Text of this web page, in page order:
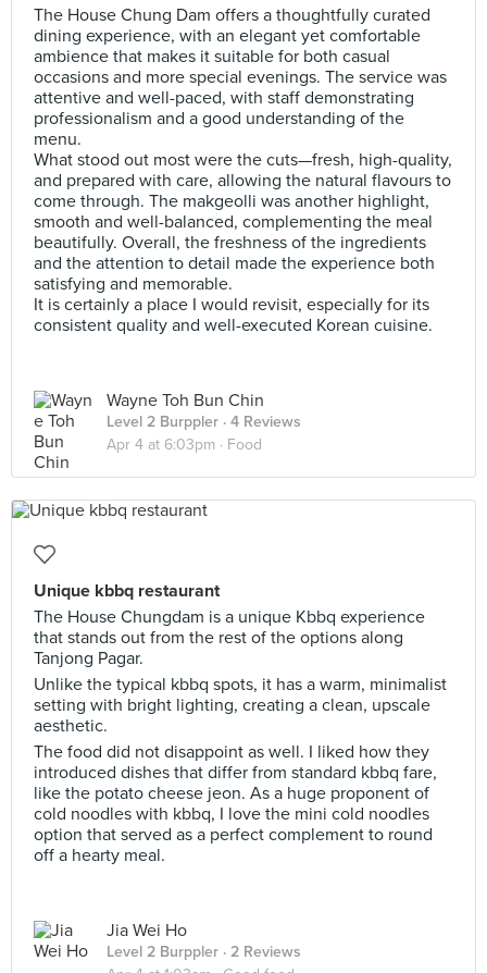
The House Chung Dam offers a thoughtfully curated
dining experience, with an elegant yet comfortable
ambience that makes it suitable for both casual
occasions and more special evenings. The service was
attentive and well-paced, with staff demonstrating
professionalism and a good understanding of the
menu.
What stood out most were the cuts—fresh, high-quality,
and prepared with care, allowing the natural flavours to
come through. The makgeolli was another highlight,
smooth and well-balanced, complementing the meal
beautifully. Overall, the freshness of the ingredients
and the attention to detail made the experience both
satisfying and memorable.
It is certainly a place I would revisit, especially for its
consistent quality and well-executed Korean cuisine.
Wayne Toh Bun Chin
Level 2 Burppler · 4 Reviews
Apr 4 at 6:03pm · Food
Unique kbbq restaurant
The House Chungdam is a unique Kbbq experience
that stands out from the rest of the options along
Tanjong Pagar.
Unlike the typical kbbq spots, it has a warm, minimalist
setting with bright lighting, creating a clean, upscale
aesthetic.
The food did not disappoint as well. I liked how they
introduced dishes that differ from standard kbbq fare,
like the potato cheese jeon. As a huge proponent of
cold noodles with kbbq, I love the mini cold noodles
option that served as a perfect complement to round
off a hearty meal.
Jia Wei Ho
Level 2 Burppler · 2 Reviews